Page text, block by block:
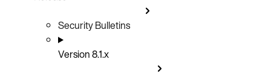
Security Bulletins
Version 8.1.x